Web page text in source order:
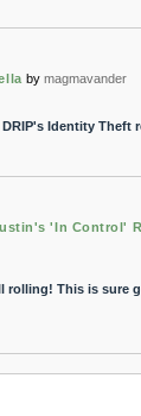
by magmavander
Identity Theft
'In Control'
rolling! This is sure